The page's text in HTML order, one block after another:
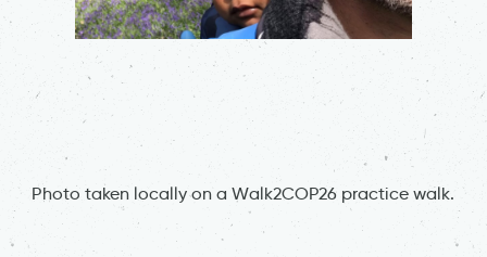
Photo taken locally on a Walk2COP26 practice walk.